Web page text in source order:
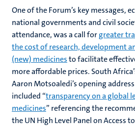
One of the Forum’s key messages,
national governments and civil
attendance, was a call forgreater
the cost of research, development
(new) medicinesto facilitate
more affordable prices. South
Aaron Motsoaledi’s opening
included “transparency on a global
medicines” referencing the
the UN High Level Panel on Access